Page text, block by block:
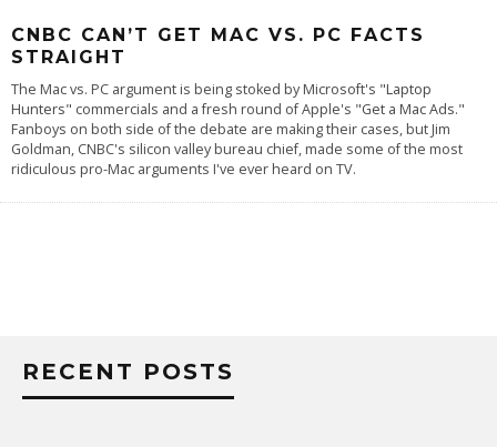
CNBC CAN’T GET MAC VS. PC FACTS
STRAIGHT
The Mac vs. PC argument is being stoked by Microsoft's "Laptop
Hunters" commercials and a fresh round of Apple's "Get a Mac Ads."
Fanboys on both side of the debate are making their cases, but Jim
Goldman, CNBC's silicon valley bureau chief, made some of the most
ridiculous pro-Mac arguments I've ever heard on TV.
RECENT POSTS